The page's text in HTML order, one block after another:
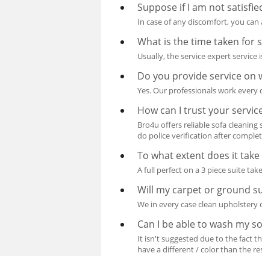
Suppose if I am not
In case of any discomfort, you
What is the time taken for
Usually, the service expert
Do you provide service on
Yes. Our professionals work
How can I trust your
Bro4u offers reliable sofa
do police verification after
To what extent does it
A full perfect on a 3 piece suite
Will my carpet or ground
We in every case clean
Can I be able to wash my
It isn't suggested due to the fact
have a different / color than the